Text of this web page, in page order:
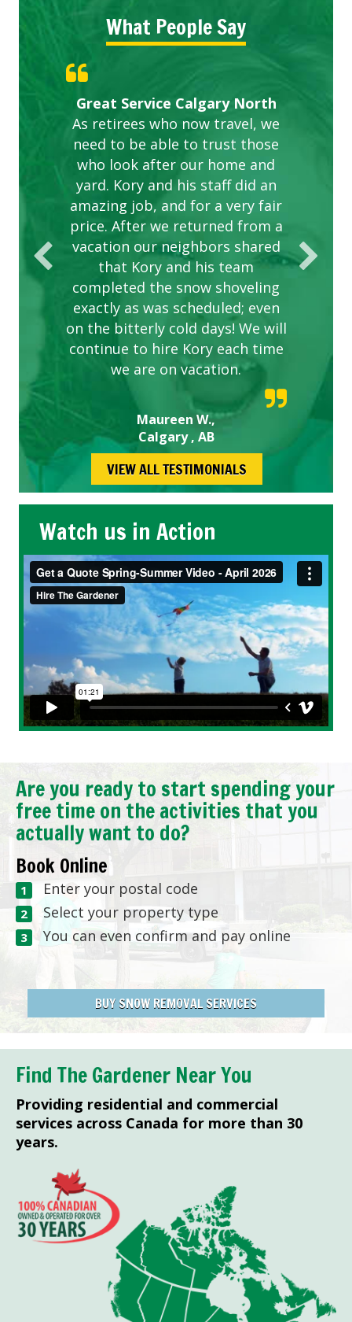
What People Say
Great Service Calgary North
As retirees who now travel, we
need to be able to trust those
who look after our home and
yard. Kory and his staff did an
amazing job, and for a very fair
price. After we returned from a
vacation our neighbors shared
that Kory and his team
completed the snow shoveling
exactly as was scheduled; even
on the bitterly cold days! We will
continue to hire Kory each time
we are on vacation.
Maureen W.,
Calgary , AB
Five Star Service
ETOBICOKE BEST SERVICE
PROVIDER FOR LAWN CARE
Gardens in our villa and manor
complex are looking great due
to this company. The ladies
are hard working and listen to
our concerns.
Exceeded Expectations.
VIEW ALL TESTIMONIALS
Watch us in Action
Are you ready to start spending your
free time on the activities that you
actually want to do?
Book Online
Enter your postal code
Select your property type
You can even confirm and pay online
BUY SNOW REMOVAL SERVICES
Find The Gardener Near You
Providing residential and commercial
services across Canada for more than 30
years.